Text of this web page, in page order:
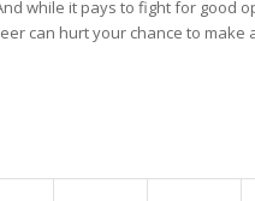
while it pays to fight for good
can hurt your chance to make